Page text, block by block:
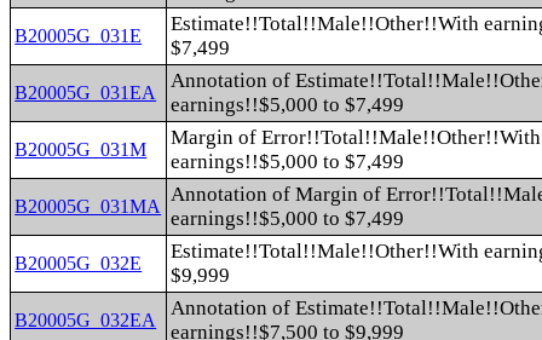
B20005G_031E
Estimate!!Total!!Male!!Other!!With
$7,499
B20005G_031EA
Annotation of
earnings!!$5,000 to $7,499
B20005G_031M
Margin of Error!!Total!!Male!!Other!!With
earnings!!$5,000 to $7,499
B20005G_031MA
Annotation of Margin of
earnings!!$5,000 to $7,499
B20005G_032E
Estimate!!Total!!Male!!Other!!With
$9,999
B20005G_032EA
Annotation of
earnings!!$7,500 to $9,999